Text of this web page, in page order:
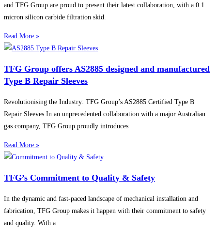
and TFG Group are proud to present their latest collaboration, with a 0.1
micron silicon carbide filtration skid.
Read More »
TFG Group offers AS2885 designed and manufactured
Type B Repair Sleeves
Revolutionising the Industry: TFG Group’s AS2885 Certified Type B
Repair Sleeves In an unprecedented collaboration with a major Australian
gas company, TFG Group proudly introduces
Read More »
TFG’s Commitment to Quality & Safety
In the dynamic and fast-paced landscape of mechanical installation and
fabrication, TFG Group makes it happen with their commitment to safety
and quality. With a